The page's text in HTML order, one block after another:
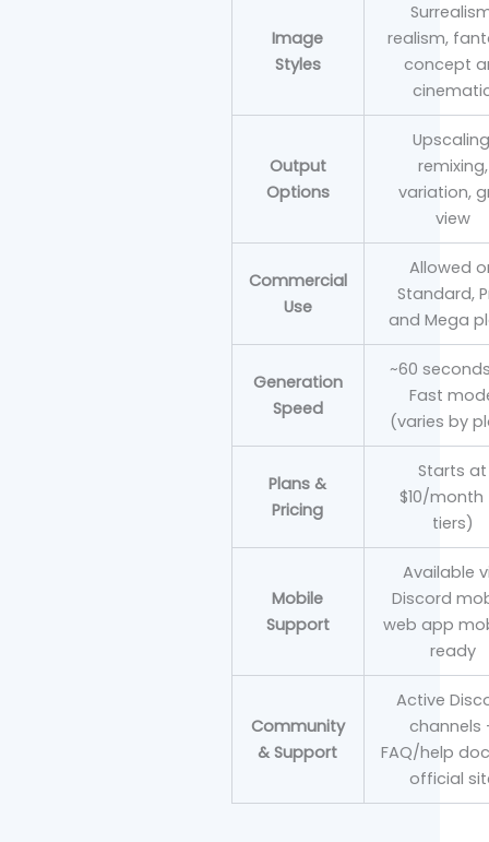
Image
Styles
realism,
concept
Output
Options
remixing,
variation,
view
Commercial
Use
Allowed
Standard,
and Mega
Generation
Speed
~60
Fast
(varies by
Plans &
Pricing
Starts at
$10/month
tiers)
Mobile
Support
Available
Discord
web app
ready
Community
& Support
Active
channels
FAQ/help
official